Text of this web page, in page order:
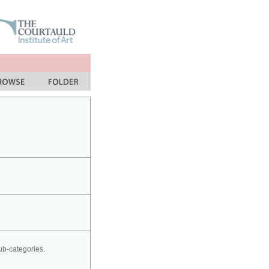
categories.